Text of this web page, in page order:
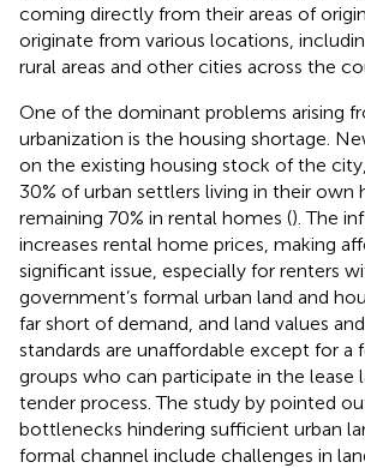
coming directly from their areas of
originate from various locations,
rural areas and other cities across the
One of the dominant problems arising
urbanization is the housing shortage.
on the existing housing stock of the
30% of urban settlers living in their own
remaining 70% in rental homes (). The
increases rental home prices, making
significant issue, especially for renters
government’s formal urban land and
far short of demand, and land values
standards are unaffordable except for
groups who can participate in the lease
tender process. The study by pointed
bottlenecks hindering sufficient urban
formal channel include challenges in